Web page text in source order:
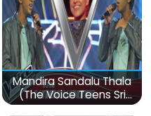
Mandira Sandalu Thala
(The Voice Teens Sri
Lanka)